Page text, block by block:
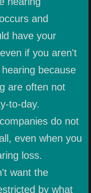
SYSTEMS
and
have your
if you aren't
because
are often not
to-day.
do not
even when you
loss.
want the
by what